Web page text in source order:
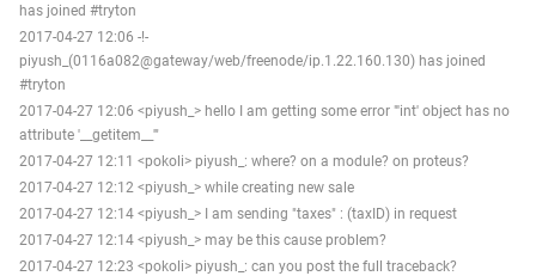
has joined #tryton
2017-04-27 12:06 -!-
piyush_(0116a082@gateway/web/freenode/ip.1.22.160.130) has joined
#tryton
2017-04-27 12:06 <piyush_> hello I am getting some error "'int' object has no
attribute '__getitem__'"
2017-04-27 12:11 <pokoli> piyush_: where? on a module? on proteus?
2017-04-27 12:12 <piyush_> while creating new sale
2017-04-27 12:14 <piyush_> I am sending "taxes" : (taxID) in request
2017-04-27 12:14 <piyush_> may be this cause problem?
2017-04-27 12:23 <pokoli> piyush_: can you post the full traceback?